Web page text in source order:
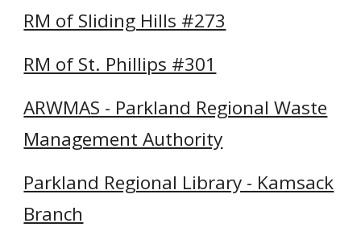
RM of Sliding Hills #273
RM of St. Phillips #301
ARWMAS - Parkland Regional Waste
Management Authority
Parkland Regional Library - Kamsack
Branch